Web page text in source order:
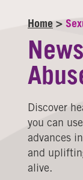
Home >
Discover
you can
advances
and
alive.